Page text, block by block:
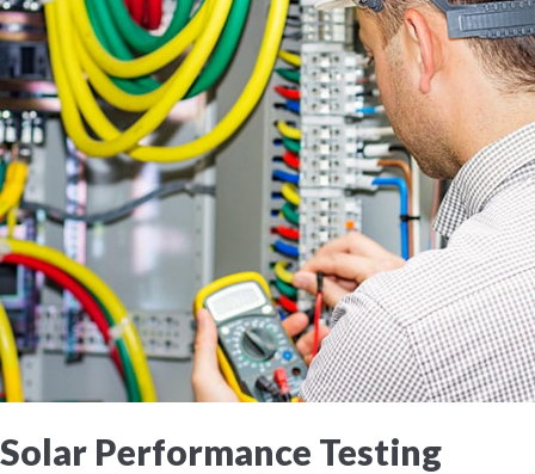
Solar Performance Testing